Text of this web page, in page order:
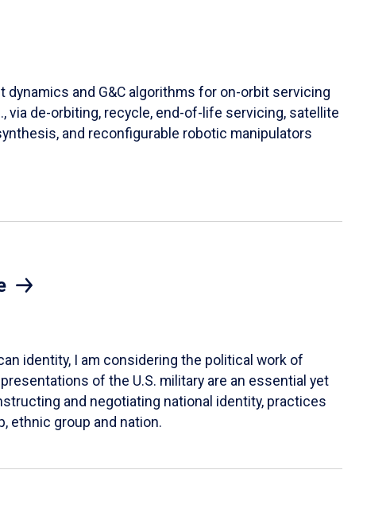
dynamics and G&C algorithms for on-orbit servicing
via de-orbiting, recycle, end-of-life servicing, satellite
and reconfigurable robotic manipulators
identity, I am considering the political work of
of the U.S. military are an essential yet
and negotiating national identity, practices
ethnic group and nation.